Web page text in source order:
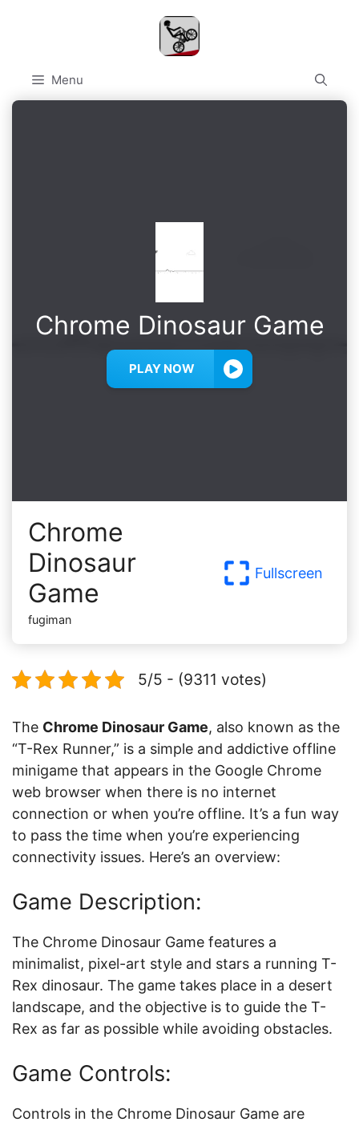
Menu
Chrome Dinosaur Game
PLAY NOW
Chrome
Dinosaur
Game
fugiman
Fullscreen
5/5 - (9311 votes)
The Chrome Dinosaur Game, also known as the
“T-Rex Runner,” is a simple and addictive offline
minigame that appears in the Google Chrome
web browser when there is no internet
connection or when you’re offline. It’s a fun way
to pass the time when you’re experiencing
connectivity issues. Here’s an overview:
Game Description:
The Chrome Dinosaur Game features a
minimalist, pixel-art style and stars a running T-
Rex dinosaur. The game takes place in a desert
landscape, and the objective is to guide the T-
Rex as far as possible while avoiding obstacles.
Game Controls:
Controls in the Chrome Dinosaur Game are